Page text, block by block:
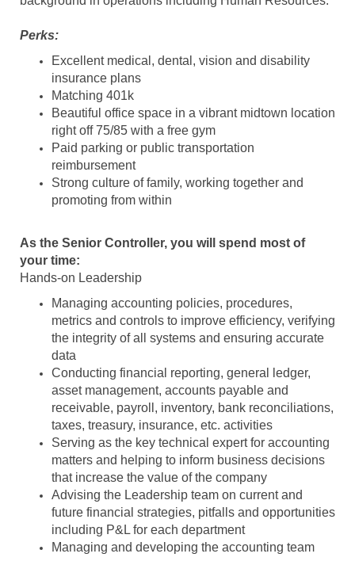
Perks:
Excellent medical, dental, vision and disability
insurance plans
Matching 401k
Beautiful office space in a vibrant midtown location
right off 75/85 with a free gym
Paid parking or public transportation
reimbursement
Strong culture of family, working together and
promoting from within
As the Senior Controller, you will spend most of
your time:
Hands-on Leadership
Managing accounting policies, procedures,
metrics and controls to improve efficiency, verifying
the integrity of all systems and ensuring accurate
data
Conducting financial reporting, general ledger,
asset management, accounts payable and
receivable, payroll, inventory, bank reconciliations,
taxes, treasury, insurance, etc. activities
Serving as the key technical expert for accounting
matters and helping to inform business decisions
that increase the value of the company
Advising the Leadership team on current and
future financial strategies, pitfalls and opportunities
including P&L for each department
Managing and developing the accounting team